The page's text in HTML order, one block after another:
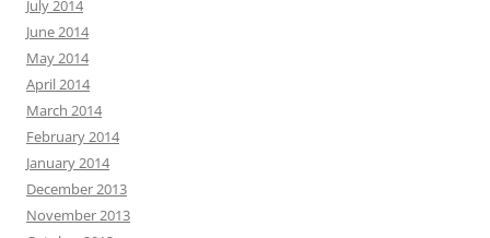
July 2014
June 2014
May 2014
April 2014
March 2014
February 2014
January 2014
December 2013
November 2013